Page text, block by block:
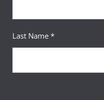
Last Name *